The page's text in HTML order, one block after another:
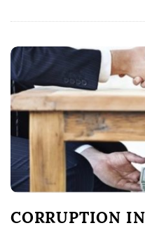
CORRUPTION